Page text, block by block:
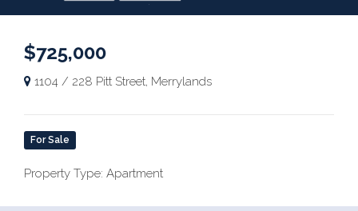
$725,000
1104 / 228 Pitt Street, Merrylands
For Sale
Property Type: Apartment